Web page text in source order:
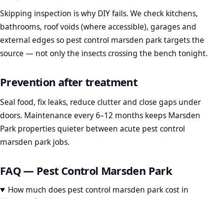
Skipping inspection is why DIY fails. We check kitchens,
bathrooms, roof voids (where accessible), garages and
external edges so pest control marsden park targets the
source — not only the insects crossing the bench tonight.
Prevention after treatment
Seal food, fix leaks, reduce clutter and close gaps under
doors. Maintenance every 6–12 months keeps Marsden
Park properties quieter between acute pest control
marsden park jobs.
FAQ — Pest Control Marsden Park
How much does pest control marsden park cost in